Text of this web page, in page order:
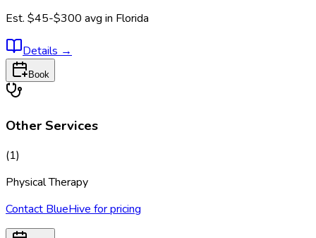
Est. $45-$300 avg in Florida
Details →
Book
Other Services
(1)
Physical Therapy
Contact BlueHive for pricing